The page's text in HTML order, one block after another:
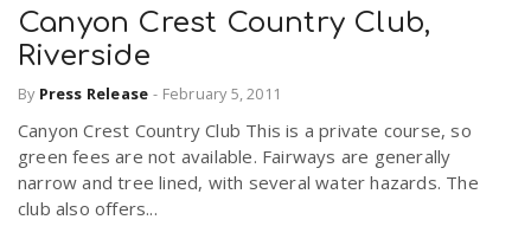
Canyon Crest Country Club,
Riverside
By Press Release - February 5, 2011
Canyon Crest Country Club This is a private course, so
green fees are not available. Fairways are generally
narrow and tree lined, with several water hazards. The
club also offers...